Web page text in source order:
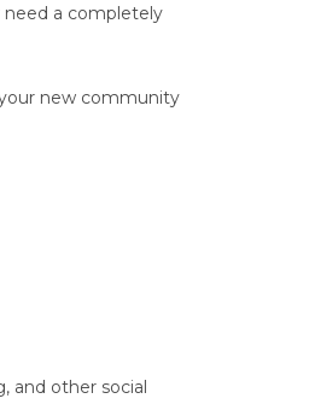
need a completely
new community
and other social